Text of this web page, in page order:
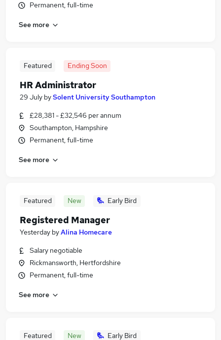
Permanent, full-time
See more
Featured Ending Soon
HR Administrator
29 July bySolent University Southampton
£28,381 - £32,546 per annum
Southampton, Hampshire
Permanent, full-time
See more
Featured New Early Bird
Registered Manager
Yesterday byAlina Homecare
Salary negotiable
Rickmansworth, Hertfordshire
Permanent, full-time
See more
Featured New Early Bird